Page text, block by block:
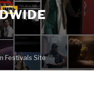
Festivals Site